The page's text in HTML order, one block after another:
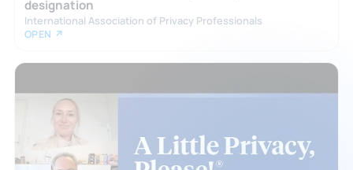
designation
International Association of Privacy Professionals
OPEN ↗